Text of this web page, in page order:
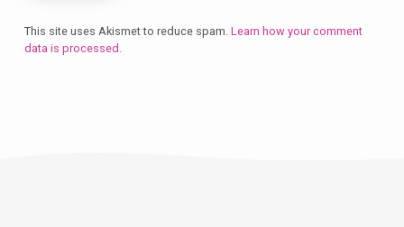
This site uses Akismet to reduce spam. Learn how your comment
data is processed.